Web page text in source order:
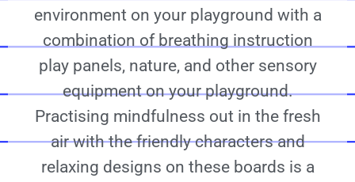
environment on your playground with a
combination of breathing instruction
play panels, nature, and other sensory
equipment on your playground.
Practising mindfulness out in the fresh
air with the friendly characters and
relaxing designs on these boards is a